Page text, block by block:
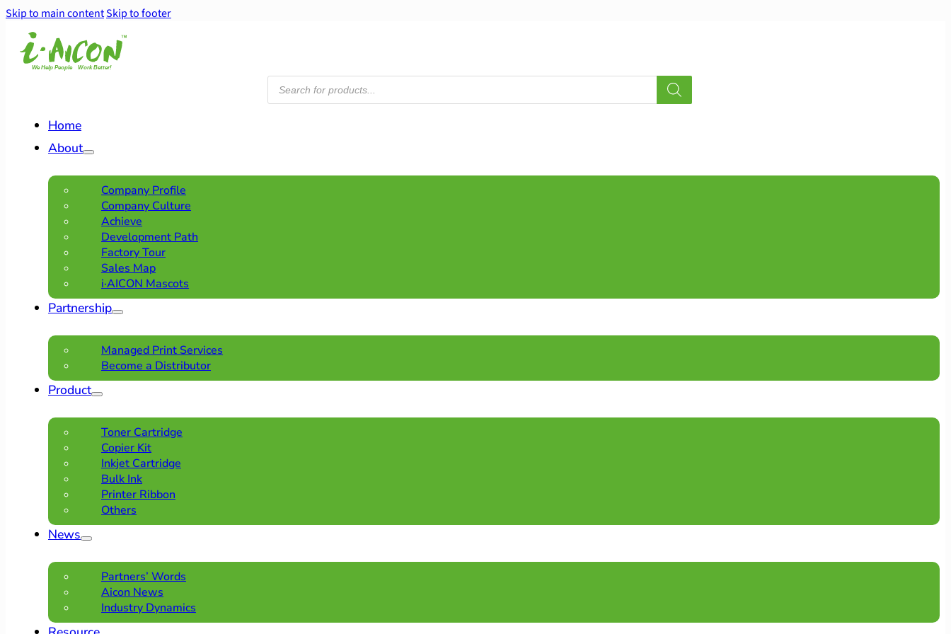
Skip to main contentSkip to footer
Products
search
Home
About
Company Profile
Company Culture
Achieve
Development Path
Factory Tour
Sales Map
i·AICON Mascots
Partnership
Managed Print Services
Become a Distributor
Product
Toner Cartridge
Copier Kit
Inkjet Cartridge
Bulk Ink
Printer Ribbon
Others
News
Partners’ Words
Aicon News
Industry Dynamics